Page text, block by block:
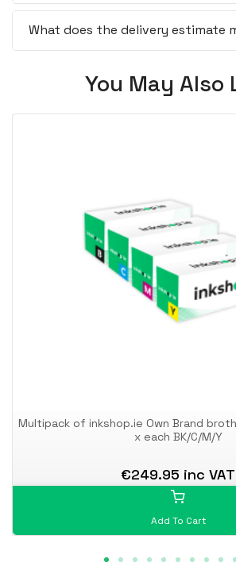
What does the delivery estimate
You May Also
Multipack of inkshop.ie Own Brand
x each BK/C/M/Y
€249.95 inc VAT
Add To Cart